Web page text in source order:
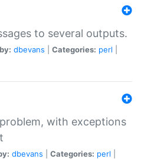
to several outputs.
dbevans Categories: perl
with exceptions
dbevans Categories: perl